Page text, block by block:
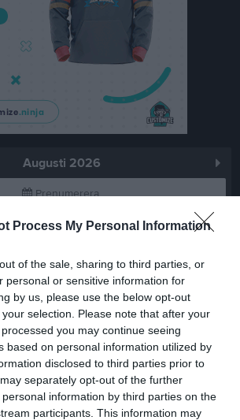
Process My Personal Information
of the sale, sharing to third parties, or
personal or sensitive information for
by us, please use the below opt-out
selection. Please note that after your
you may continue seeing
based on personal information utilized by
disclosed to third parties prior to
separately opt-out of the further
information by third parties on the
participants. This information may
Augusti 2026
Prenumerera
Skriv ut
Alla aktiviteter
v.32